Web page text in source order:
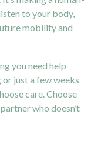
to your body,
mobility and
you need help
just a few weeks
care. Choose
who doesn’t